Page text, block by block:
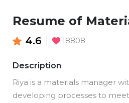
Resume of
4.6 18808
Description
Riya is a materials manager
developing processes to